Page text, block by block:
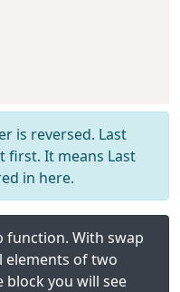
is reversed. Last
first. It means Last
in here.
function. With swap
elements of two
block you will see